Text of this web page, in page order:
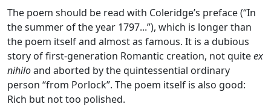
The poem should be read with Coleridge’s preface (“In
the summer of the year 1797...”), which is longer than
the poem itself and almost as famous. It is a dubious
story of first-generation Romantic creation, not quiteex
nihiloand aborted by the quintessential ordinary
person “from Porlock”. The poem itself is also good:
Rich but not too polished.